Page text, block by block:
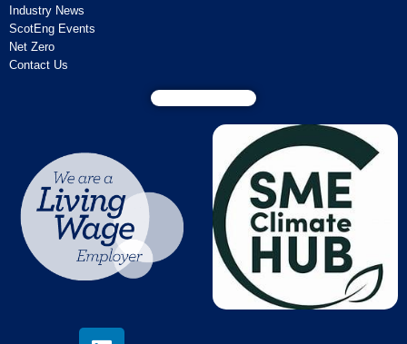
Industry News
ScotEng Events
Net Zero
Contact Us